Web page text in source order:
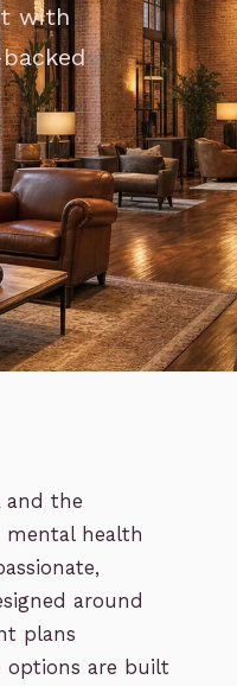
with
and the
mental health
around
plans
options are built